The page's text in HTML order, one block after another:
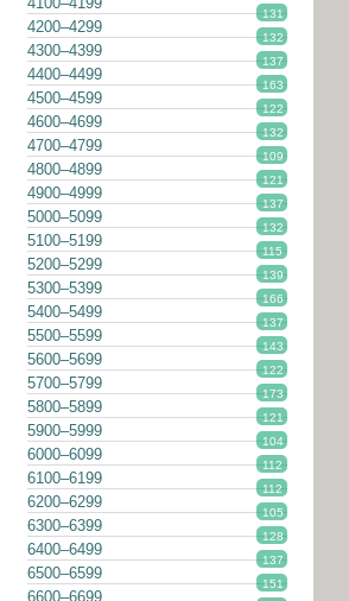
131
4200–4299
132
4300–4399
137
4400–4499
163
4500–4599
122
4600–4699
132
4700–4799
109
4800–4899
121
4900–4999
137
5000–5099
132
5100–5199
115
5200–5299
139
5300–5399
166
5400–5499
137
5500–5599
143
5600–5699
122
5700–5799
173
5800–5899
121
5900–5999
104
6000–6099
112
6100–6199
112
6200–6299
105
6300–6399
128
6400–6499
137
6500–6599
151
6600–6699